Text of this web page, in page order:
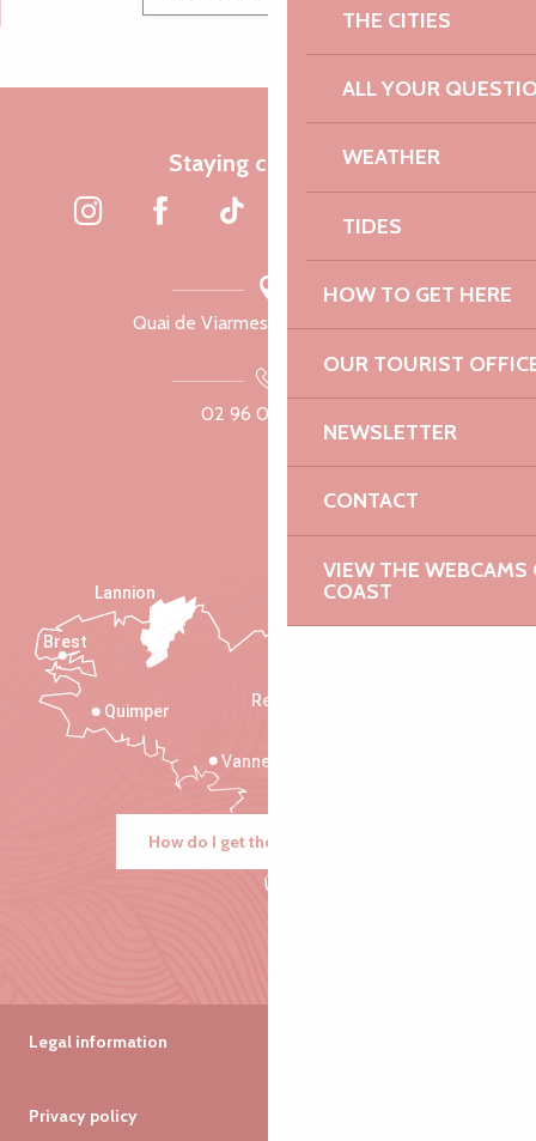
THE CITIES
ALL YOUR
WEATHER
TIDES
HOW TO GET HERE
OUR TOURIST
NEWSLETTER
CONTACT
VIEW THE WEBCAMS
COAST
Staying connected
Quai de Viarmes, 22300 Lannion
02 96 05 60 70
Rennes
Vannes
Quimper
Lannion
Brest
How do I get there?
Legal information
Privacy policy